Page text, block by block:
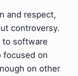
and respect,
controversy.
to software
focused on
on other